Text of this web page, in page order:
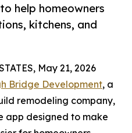
help homeowners
kitchens, and
May 21, 2026
Bridge Development, a
remodeling company,
app designed to make